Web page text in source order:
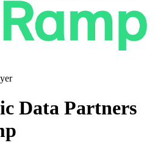
Data Partners